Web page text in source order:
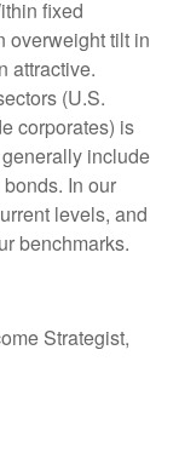
fixed
overweight tilt in
attractive.
(U.S.
corporates) is
include
In our
levels, and
benchmarks.
Strategist,